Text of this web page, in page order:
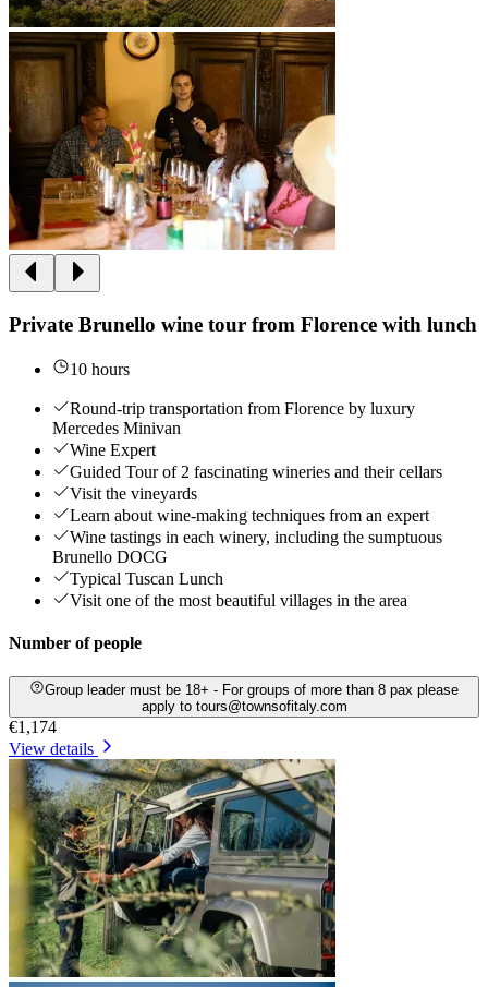
Private Brunello wine tour from Florence with lunch
10 hours
Round-trip transportation from Florence by luxury
Mercedes Minivan
Wine Expert
Guided Tour of 2 fascinating wineries and their cellars
Visit the vineyards
Learn about wine-making techniques from an expert
Wine tastings in each winery, including the sumptuous
Brunello DOCG
Typical Tuscan Lunch
Visit one of the most beautiful villages in the area
Number of people
Group leader must be 18+ - For groups of more than 8 pax please
apply to tours@townsofitaly.com
€1,174
View details